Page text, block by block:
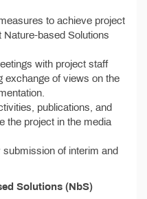
to achieve project
based Solutions
with project staff
exchange of views on the
publications, and
the project in the media
of interim and
Solutions (NbS)